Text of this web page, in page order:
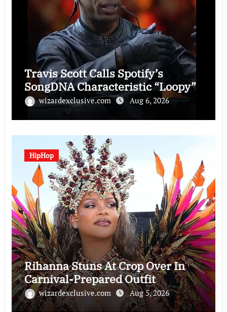
Travis Scott Calls Spotify’s
SongDNA Characteristic “Loopy”
wizardexclusive.com Aug 6, 2026
HipHop
Rihanna Stuns At Crop Over In
Carnival-Prepared Outfit
wizardexclusive.com Aug 5, 2026